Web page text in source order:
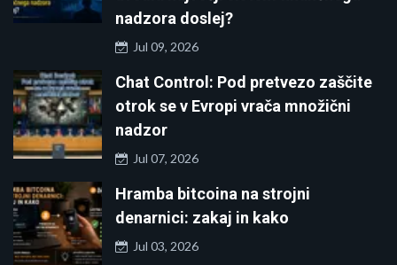
nadzora doslej?
Jul 09, 2026
Chat Control: Pod pretvezo zaščite
otrok se v Evropi vrača množični
nadzor
Jul 07, 2026
Hramba bitcoina na strojni
denarnici: zakaj in kako
Jul 03, 2026